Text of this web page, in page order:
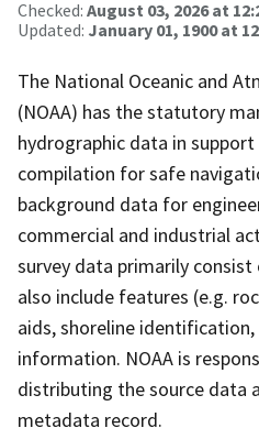
Checked: August 03, 2026 at
Updated: January 01, 1900 at
The National Oceanic and
(NOAA) has the statutory
hydrographic data in
compilation for safe
background data for
commercial and industrial
survey data primarily
also include features (e.g.
aids, shoreline
information. NOAA is
distributing the source data
metadata record.